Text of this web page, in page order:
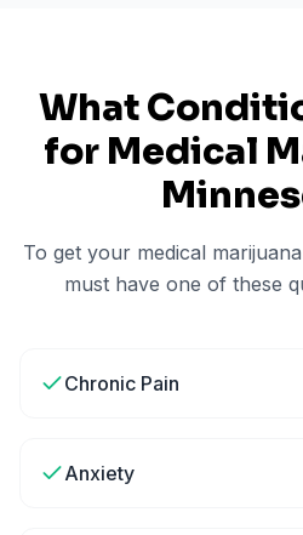
What
for Medical
To get your medical
must have one of these
Chronic Pain
Anxiety